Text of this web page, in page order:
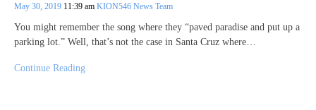
May 30, 2019 11:39 am KION546 News Team
You might remember the song where they “paved paradise and put up a
parking lot.” Well, that’s not the case in Santa Cruz where…
Continue Reading